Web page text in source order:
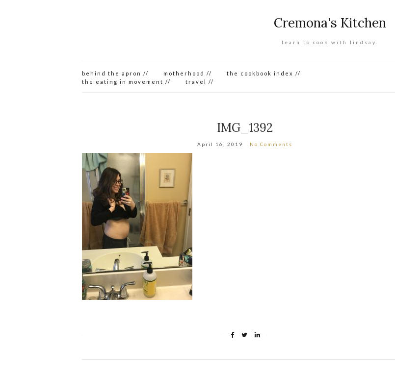
Cremona's Kitchen
learn to cook with lindsay.
behind the apron // motherhood //
the cookbook index //
the eating in movement //
travel //
IMG_1392
April 16, 2019 No Comments